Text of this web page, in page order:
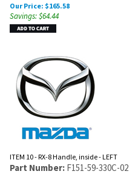
Our Price: $165.58
Savings: $64.44
ITEM 10 - RX-8 Handle, inside - LEFT
Part Number: F151-59-330C-02